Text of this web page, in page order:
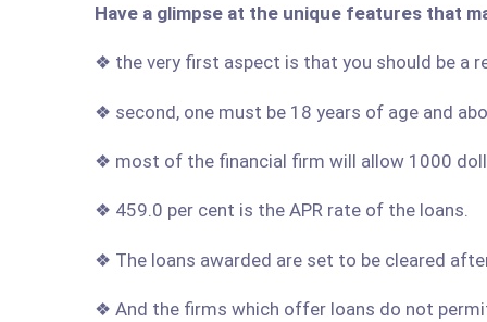
Have a glimpse at the unique features that
❖ the very first aspect is that you should be a
❖ second, one must be 18 years of age and
❖ most of the financial firm will allow 1000
❖ 459.0 per cent is the APR rate of the loans.
❖ The loans awarded are set to be cleared
❖ And the firms which offer loans do not